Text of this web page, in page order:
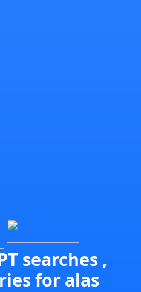
searches ,
for alas